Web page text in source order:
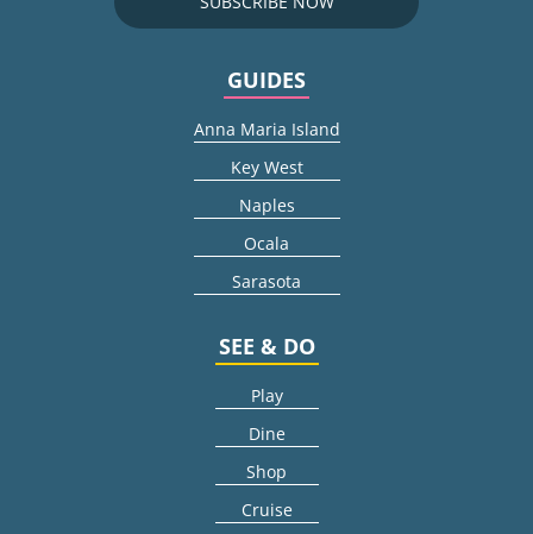
GUIDES
Anna Maria Island
Key West
Naples
Ocala
Sarasota
SEE & DO
Play
Dine
Shop
Cruise